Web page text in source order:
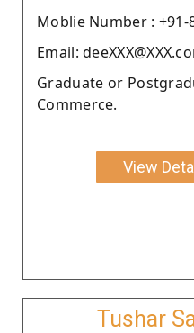
Moblie Number : +91-
Email:
Graduate or
Commerce.
View
Tushar